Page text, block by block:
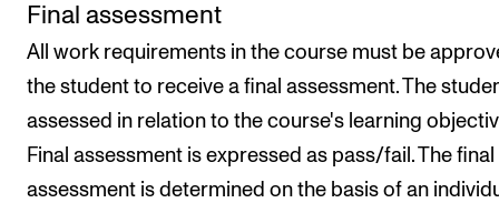
Final assessment
All work requirements in the course must be
the student to receive a final assessment. The
assessed in relation to the course's learning
Final assessment is expressed as pass/fail. The final
assessment is determined on the basis of an